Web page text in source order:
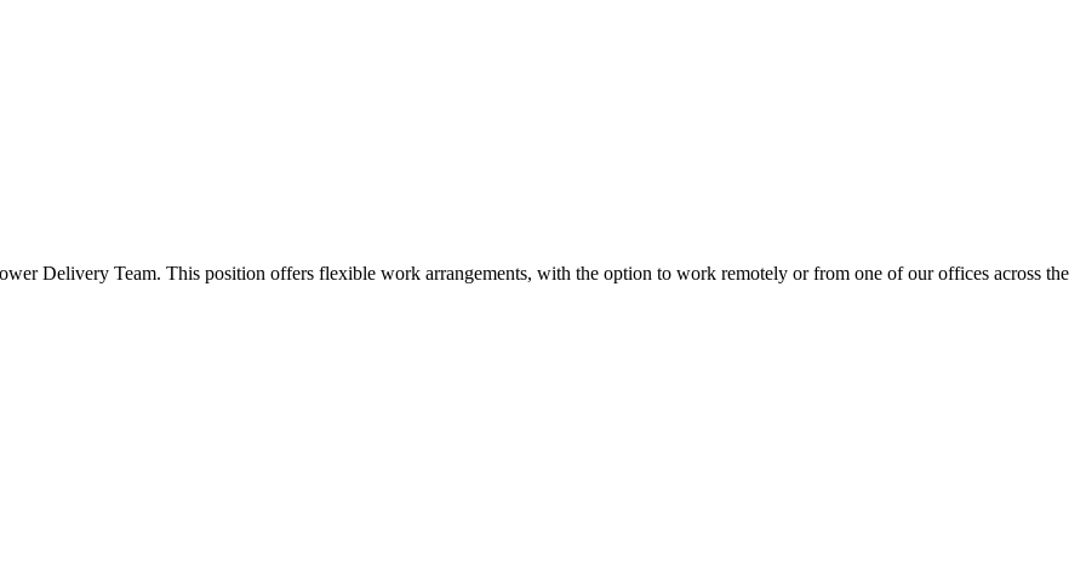
Delivery Team. This position offers flexible work arrangements, with the option to work remotely or from one of our offices across the